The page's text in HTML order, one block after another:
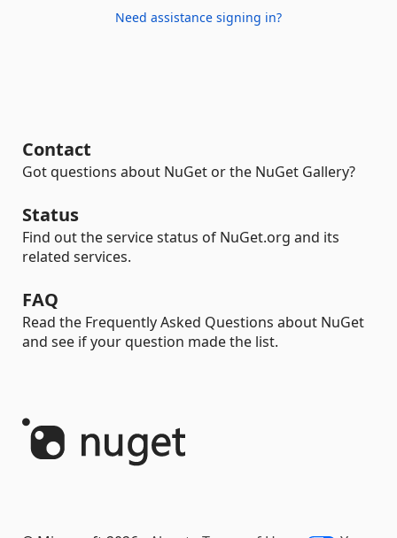
Need assistance signing in?
Contact
Got questions about NuGet or the NuGet Gallery?
Status
Find out the service status of NuGet.org and its
related services.
FAQ
Read the Frequently Asked Questions about NuGet
and see if your question made the list.